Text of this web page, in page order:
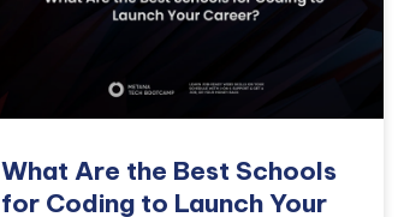
What Are the Best Schools
for Coding to Launch Your